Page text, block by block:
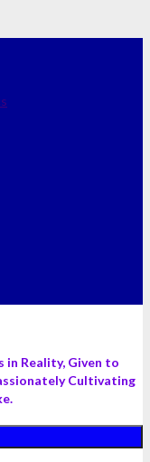
in Reality, Given to
Cultivating